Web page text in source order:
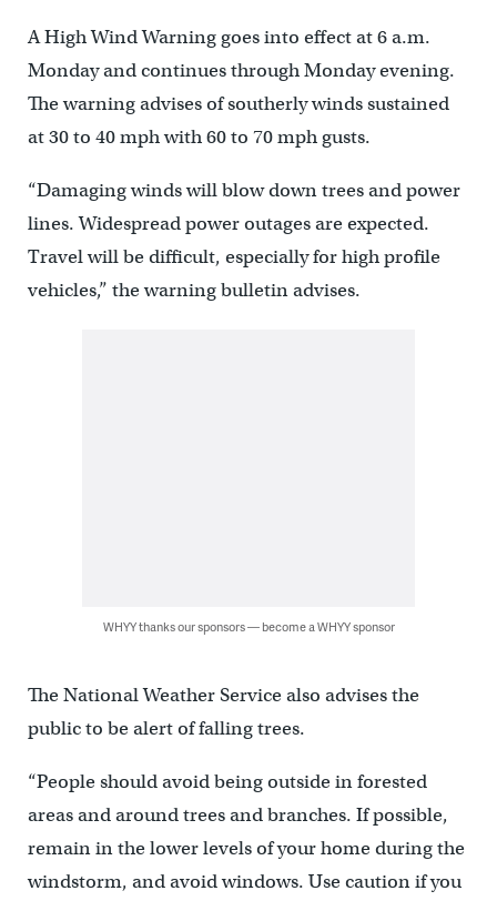
A High Wind Warning goes into effect at 6 a.m.
Monday and continues through Monday evening.
The warning advises of southerly winds sustained
at 30 to 40 mph with 60 to 70 mph gusts.
“Damaging winds will blow down trees and power
lines. Widespread power outages are expected.
Travel will be difficult, especially for high profile
vehicles,” the warning bulletin advises.
WHYY thanks our sponsors — become a WHYY sponsor
The National Weather Service also advises the
public to be alert of falling trees.
“People should avoid being outside in forested
areas and around trees and branches. If possible,
remain in the lower levels of your home during the
windstorm, and avoid windows. Use caution if you